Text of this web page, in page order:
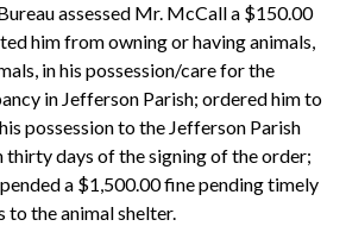
assessed Mr. McCall a $150.00
him from owning or having animals,
in his possession/care for the
in Jefferson Parish; ordered him to
possession to the Jefferson Parish
thirty days of the signing of the order;
a $1,500.00 fine pending timely
to the animal shelter.